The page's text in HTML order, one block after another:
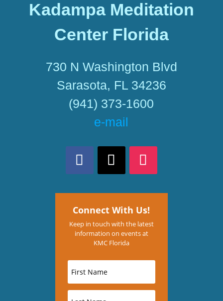
Kadampa Meditation
Center Florida
730 N Washington Blvd
Sarasota, FL 34236
(941) 373-1600
e-mail
Connect With Us!
Keep in touch with the latest
information on events at
KMC Florida